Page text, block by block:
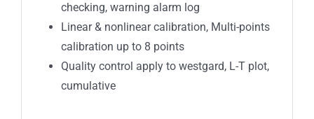
checking, warning alarm log
Linear & nonlinear calibration, Multi-points
calibration up to 8 points
Quality control apply to westgard, L-T plot,
cumulative